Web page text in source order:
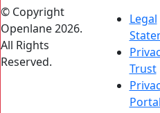
© Copyright
Openlane 2026.
All Rights
Reserved.
Legal
Trust
Portal